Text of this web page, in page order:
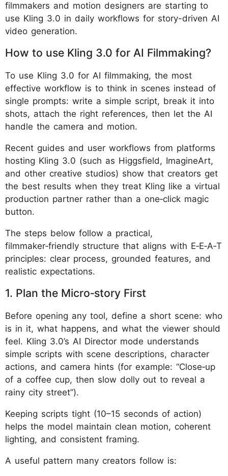
filmmakers and motion designers are starting to
use Kling 3.0 in daily workflows for story-driven AI
video generation.
How to use Kling 3.0 for AI Filmmaking?
To use Kling 3.0 for AI filmmaking, the most
effective workflow is to think in scenes instead of
single prompts: write a simple script, break it into
shots, attach the right references, then let the AI
handle the camera and motion.
Recent guides and user workflows from platforms
hosting Kling 3.0 (such as Higgsfield, ImagineArt,
and other creative studios) show that creators get
the best results when they treat Kling like a virtual
production partner rather than a one‑click magic
button.
The steps below follow a practical,
filmmaker‑friendly structure that aligns with E‑E‑A‑T
principles: clear process, grounded features, and
realistic expectations.
1. Plan the Micro‑story First
Before opening any tool, define a short scene: who
is in it, what happens, and what the viewer should
feel. Kling 3.0’s AI Director mode understands
simple scripts with scene descriptions, character
actions, and camera hints (for example: “Close‑up
of a coffee cup, then slow dolly out to reveal a
rainy city street”).
Keeping scripts tight (10–15 seconds of action)
helps the model maintain clean motion, coherent
lighting, and consistent framing.
A useful pattern many creators follow is: